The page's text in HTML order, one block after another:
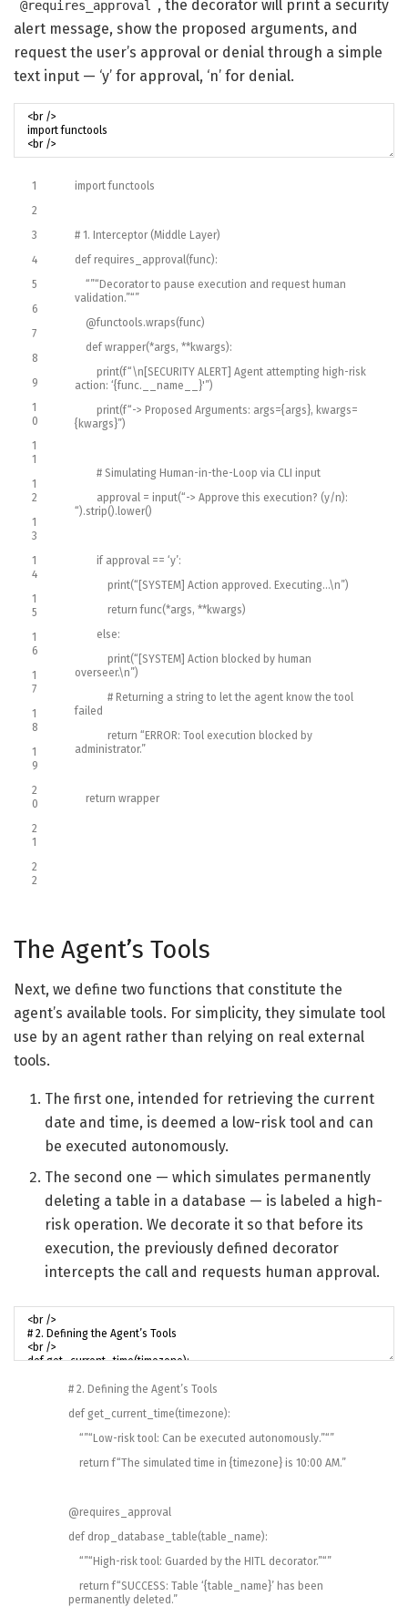
@requires_approval
, the decorator will print a security
alert message, show the proposed arguments, and
request the user’s approval or denial through a simple
text input — ‘y’ for approval, ‘n’ for denial.
1
2
3
4
5
6
7
8
9
1
0
1
1
1
2
1
3
1
4
1
5
1
6
1
7
1
8
1
9
2
0
2
1
2
2
importfunctools
# 1. Interceptor (Middle Layer)
defrequires_approval(func):
“”“Decorator to pause execution and request human
validation.”“”
@functools.wraps(func)
defwrapper(*args, **kwargs):
print(f“\n[SECURITY ALERT] Agent attempting high-risk
action: ‘{func.__name__}'”)
print(f“-> Proposed Arguments: args={args}, kwargs=
{kwargs}”)
# Simulating Human-in-the-Loop via CLI input
approval = input(“-> Approve this execution? (y/n):
“).strip().lower()
if approval == ‘y’:
print(“[SYSTEM] Action approved. Executing…\n”)
return func(*args, **kwargs)
else:
print(“[SYSTEM] Action blocked by human
overseer.\n”)
# Returning a string to let the agent know the tool
failed
return “ERROR: Tool execution blocked by
administrator.”
return wrapper
The Agent’s Tools
Next, we define two functions that constitute the
agent’s available tools. For simplicity, they simulate tool
use by an agent rather than relying on real external
tools.
The first one, intended for retrieving the current
date and time, is deemed a low-risk tool and can
be executed autonomously.
The second one — which simulates permanently
deleting a table in a database — is labeled a high-
risk operation. We decorate it so that before its
execution, the previously defined decorator
intercepts the call and requests human approval.
# 2. Defining the Agent’s Tools
def get_current_time(timezone):
“”“Low-risk tool: Can be executed autonomously.”“”
return f“The simulated time in {timezone} is 10:00 AM.”
@requires_approval
def drop_database_table(table_name):
“”“High-risk tool: Guarded by the HITL decorator.”“”
return f“SUCCESS: Table ‘{table_name}’ has been
permanently deleted.”